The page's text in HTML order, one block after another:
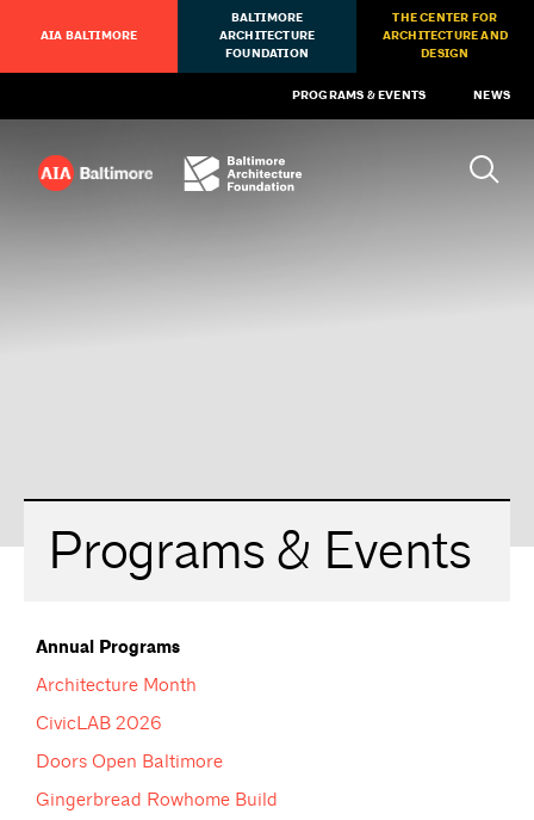
AIA BALTIMORE
BALTIMORE
ARCHITECTURE
FOUNDATION
THE CENTER FOR
ARCHITECTURE AND
DESIGN
PROGRAMS & EVENTS NEWS
Programs & Events
Annual Programs
Architecture Month
CivicLAB 2026
Doors Open Baltimore
Gingerbread Rowhome Build